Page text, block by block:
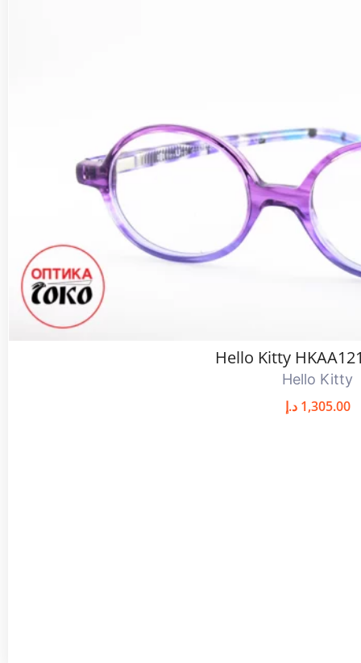
Hello Kitty
Hello Kitty
1,305.00 د.إ